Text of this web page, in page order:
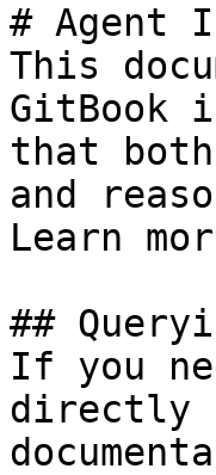
# Agent
This
GitBook
that both
and
Learn
##
If you
directly